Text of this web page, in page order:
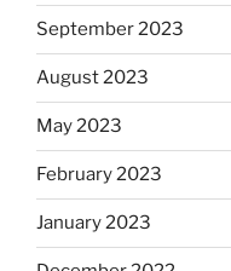
September 2023
August 2023
May 2023
February 2023
January 2023